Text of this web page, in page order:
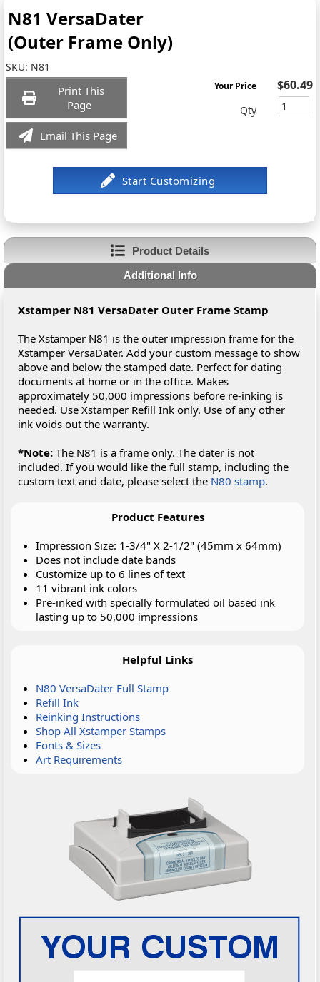
N81 VersaDater
(Outer Frame Only)
SKU: N81
Print This
Page
Email This Page
Your Price $60.49
Qty
Product Details
Additional Info
Xstamper N81 VersaDater Outer Frame Stamp
The Xstamper N81 is the outer impression frame for the
Xstamper VersaDater. Add your custom message to show
above and below the stamped date. Perfect for dating
documents at home or in the office. Makes
approximately 50,000 impressions before re-inking is
needed. Use Xstamper Refill Ink only. Use of any other
ink voids out the warranty.
*Note: The N81 is a frame only. The dater is not
included. If you would like the full stamp, including the
custom text and date, please select the N80 stamp.
Product Features
Impression Size: 1-3/4" X 2-1/2" (45mm x 64mm)
Does not include date bands
Customize up to 6 lines of text
11 vibrant ink colors
Pre-inked with specially formulated oil based ink
lasting up to 50,000 impressions
Helpful Links
N80 VersaDater Full Stamp
Refill Ink
Reinking Instructions
Shop All Xstamper Stamps
Fonts & Sizes
Art Requirements